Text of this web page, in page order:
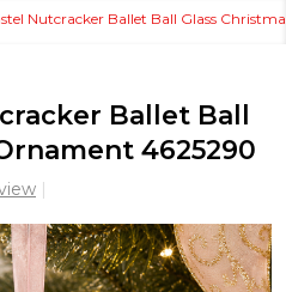
Nutcracker Ballet Ball Glass
Ballet Ball
4625290